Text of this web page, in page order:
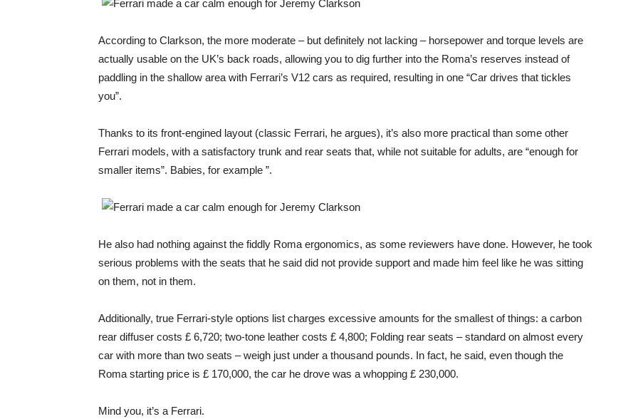
According to Clarkson, the more moderate – but definitely not lacking – horsepower and torque levels are
actually usable on the UK’s back roads, allowing you to dig further into the Roma’s reserves instead of
paddling in the shallow area with Ferrari’s V12 cars as required, resulting in one “Car drives that tickles
you”.
Thanks to its front-engined layout (classic Ferrari, he argues), it’s also more practical than some other
Ferrari models, with a satisfactory trunk and rear seats that, while not suitable for adults, are “enough for
smaller items”. Babies, for example ”.
He also had nothing against the fiddly Roma ergonomics, as some reviewers have done. However, he took
serious problems with the seats that he said did not provide support and made him feel like he was sitting
on them, not in them.
Additionally, true Ferrari-style options list charges excessive amounts for the smallest of things: a carbon
rear diffuser costs £ 6,720; two-tone leather costs £ 4,800; Folding rear seats – standard on almost every
car with more than two seats – weigh just under a thousand pounds. In fact, he said, even though the
Roma starting price is £ 170,000, the car he drove was a whopping £ 230,000.
Mind you, it’s a Ferrari.